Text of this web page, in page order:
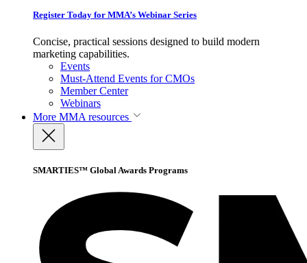
Register Today for MMA’s Webinar Series
Concise, practical sessions designed to build modern
marketing capabilities.
Events
Must-Attend Events for CMOs
Member Center
Webinars
More MMA resources
SMARTIES™ Global Awards Programs